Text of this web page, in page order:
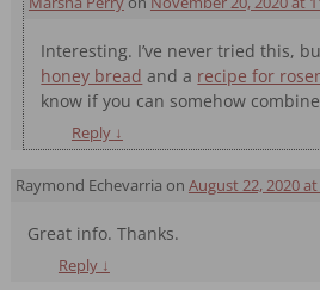
Interesting. I’ve never tried this,
honey bread and a recipe for
know if you can somehow
Reply ↓
Raymond Echevarria on August 22, 2020
Great info. Thanks.
Reply ↓